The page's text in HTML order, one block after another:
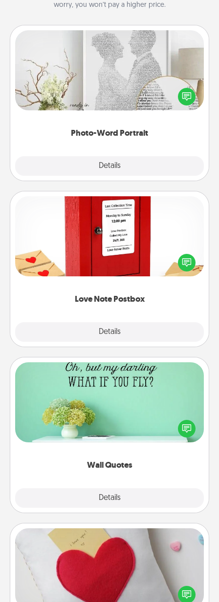
worry, you won’t pay a higher price.
Photo-Word Portrait
Details
Photo-Word Portrait
Write a heartfelt letter to your loved one. Then, have
it made into a photo-word portrait!
Love Note Postbox
Details
Love Note Postbox
Creating your love notes is as easy as writing on the
blank note, folding it into the envelope, and sealing
it with a heart sticker. Slip it into the postbox and
Wall Quotes
Details
Wall Quotes
Give the gift of encouraging words, verses,
motivations, and affirmations—literally. These fun
wall decors will serve to energize the person you
Secret Pocket Pillow
Make a secret pocket pillow for some Words of
Affirmation fun! Use the pocket pillow to leave each